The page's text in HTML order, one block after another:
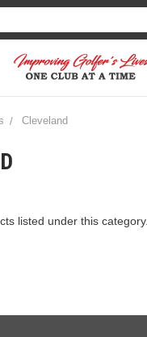
Cleveland
listed under this category.